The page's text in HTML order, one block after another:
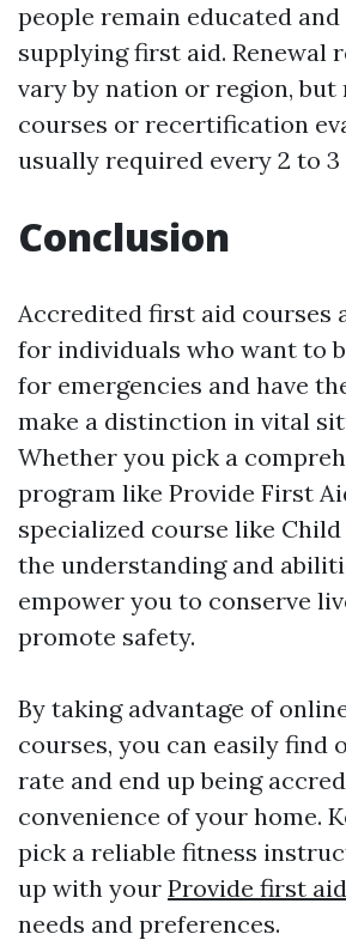
people remain educated
supplying first aid. Renewal
vary by nation or region, but
courses or recertification
usually required every 2 to 3
Conclusion
Accredited first aid courses
for individuals who want to
for emergencies and have
make a distinction in vital
Whether you pick a
program like Provide First
specialized course like
the understanding and
empower you to conserve
promote safety.
By taking advantage of
courses, you can easily find
rate and end up being
convenience of your home.
pick a reliable fitness
up with your Provide first aid
needs and preferences.